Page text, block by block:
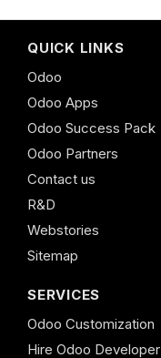
QUICK LINKS
Odoo
Odoo Apps
Odoo Success Pack
Odoo Partners
Contact us
R&D
Webstories
Sitemap
SERVICES
Odoo Customization
Hire Odoo Developer